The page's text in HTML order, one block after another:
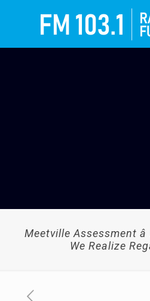
Meetville Assessment
We Realize